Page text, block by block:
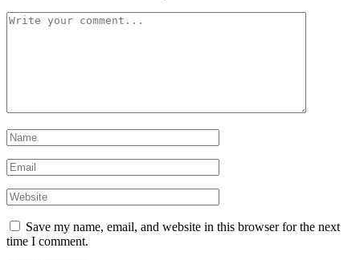
Save my name, email, and website in this browser for the next
time I comment.